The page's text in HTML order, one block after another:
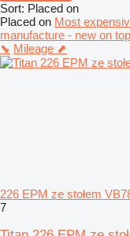
Sort: Placed on
Placed on Most
manufacture - new on top
⬊ Mileage ⬈
226 EPM ze stołem
7